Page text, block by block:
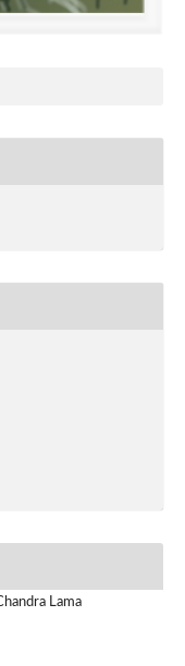
Lama